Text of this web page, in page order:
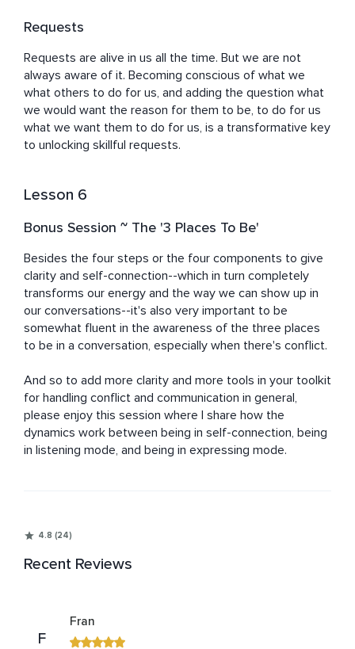
Requests
Requests are alive in us all the time. But we are not
always aware of it. Becoming conscious of what we
what others to do for us, and adding the question what
we would want the reason for them to be, to do for us
what we want them to do for us, is a transformative key
to unlocking skillful requests.
Lesson 6
Bonus Session ~ The '3 Places To Be'
Besides the four steps or the four components to give
clarity and self-connection--which in turn completely
transforms our energy and the way we can show up in
our conversations--it's also very important to be
somewhat fluent in the awareness of the three places
to be in a conversation, especially when there's conflict.
And so to add more clarity and more tools in your toolkit
for handling conflict and communication in general,
please enjoy this session where I share how the
dynamics work between being in self-connection, being
in listening mode, and being in expressing mode.
4.8 (24)
Recent Reviews
F
Fran